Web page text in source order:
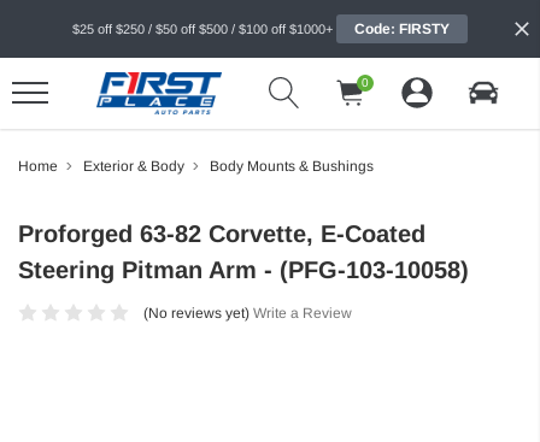
$25 off $250 / $50 off $500 / $100 off $1000+ Code: FIRSTY
0
Home Exterior & Body Body Mounts & Bushings
Proforged 63-82 Corvette, E-Coated
Steering Pitman Arm - (PFG-103-10058)
(No reviews yet) Write a Review